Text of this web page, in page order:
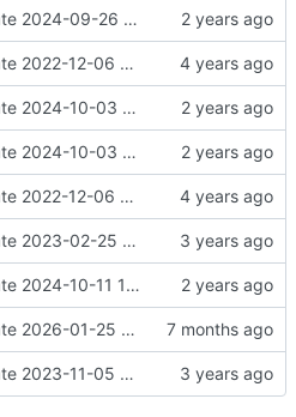
Update 2024-09-26 07:40 OpenBSD/amd64-x13
Update 2022-12-06 08:46 OpenBSD/amd64
Update 2024-10-03 11:26 OpenBSD/amd64-t14
Update 2024-10-03 11:26 OpenBSD/amd64-t14
Update 2022-12-06 07:50 OpenBSD/amd64
Update 2023-02-25 20:17 OpenBSD/amd64
Update 2024-10-11 15:39 Linux/x86_64-ld5587
Update 2026-01-25 09:38 OpenBSD/amd64-t14
Update 2023-11-05 12:22 OpenBSD/amd64-x13